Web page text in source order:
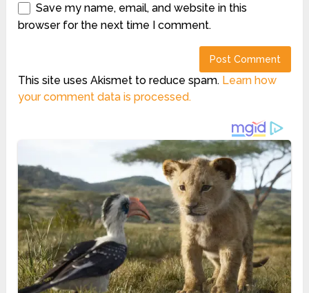
Save my name, email, and website in this
browser for the next time I comment.
This site uses Akismet to reduce spam. Learn how
your comment data is processed.